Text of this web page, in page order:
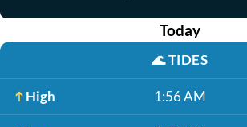
Today
🌊TIDES
High 1:56 AM